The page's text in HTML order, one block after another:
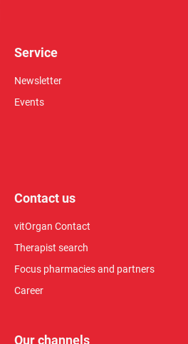
Service
Newsletter
Events
Contact us
vitOrgan Contact
Therapist search
Focus pharmacies and partners
Career
Our channels